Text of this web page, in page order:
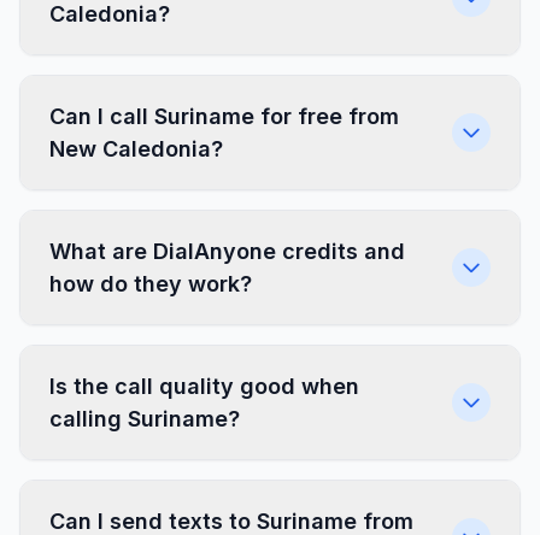
Caledonia?
Can I call Suriname for free from
New Caledonia?
What are DialAnyone credits and
how do they work?
Is the call quality good when
calling Suriname?
Can I send texts to Suriname from